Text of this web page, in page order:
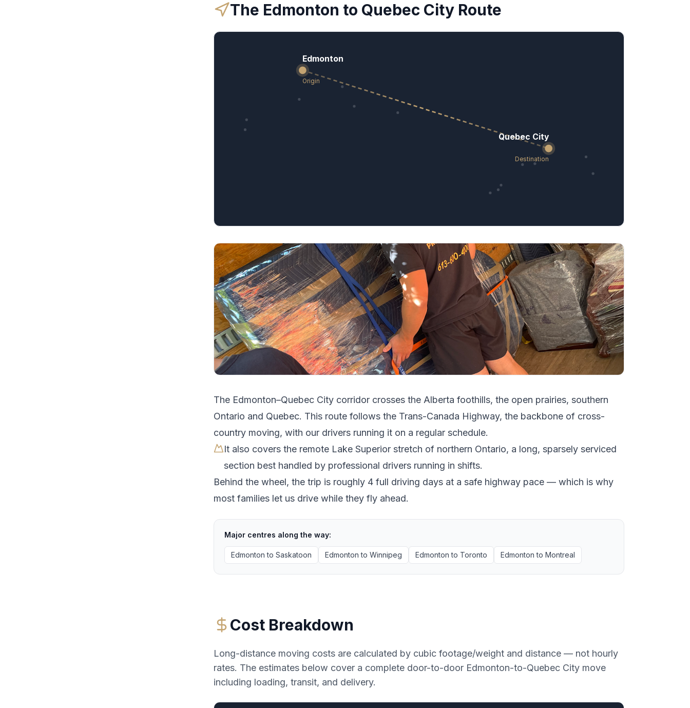
The Edmonton to Quebec City Route
Edmonton
Origin
Quebec City
Destination
The Edmonton–Quebec City corridor crosses the Alberta foothills, the open prairies, southern
Ontario and Quebec. This route follows the Trans-Canada Highway, the backbone of cross-
country moving, with our drivers running it on a regular schedule.
It also covers the remote Lake Superior stretch of northern Ontario, a long, sparsely serviced
section best handled by professional drivers running in shifts.
Behind the wheel, the trip is roughly 4 full driving days at a safe highway pace — which is why
most families let us drive while they fly ahead.
Major centres along the way:
Edmonton to Saskatoon Edmonton to Winnipeg Edmonton to Toronto Edmonton to Montreal
Cost Breakdown
Long-distance moving costs are calculated by cubic footage/weight and distance — not hourly
rates. The estimates below cover a complete door-to-door Edmonton-to-Quebec City move
including loading, transit, and delivery.